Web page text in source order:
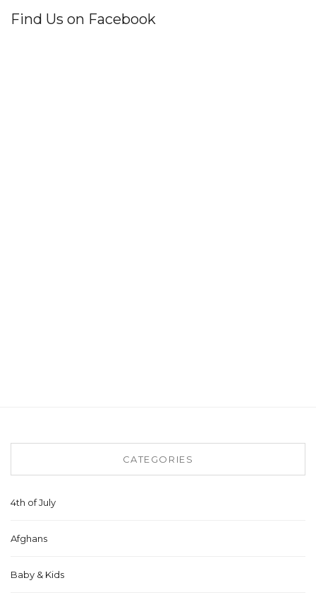
Find Us on Facebook
CATEGORIES
4th of July
Afghans
Baby & Kids